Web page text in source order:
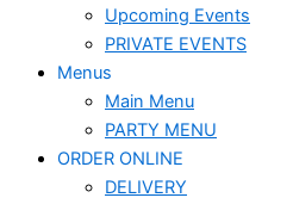
Upcoming Events
PRIVATE EVENTS
Menus
Main Menu
PARTY MENU
ORDER ONLINE
DELIVERY